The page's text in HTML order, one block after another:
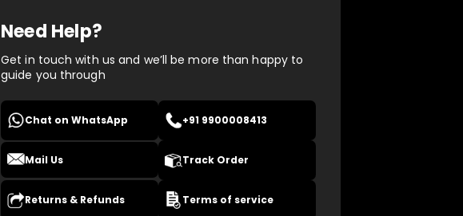
Need Help?
Get in touch with us and we’ll be more than happy to
guide you through
Chat on WhatsApp +91 9900008413
Mail Us Track Order
Returns & Refunds Terms of service